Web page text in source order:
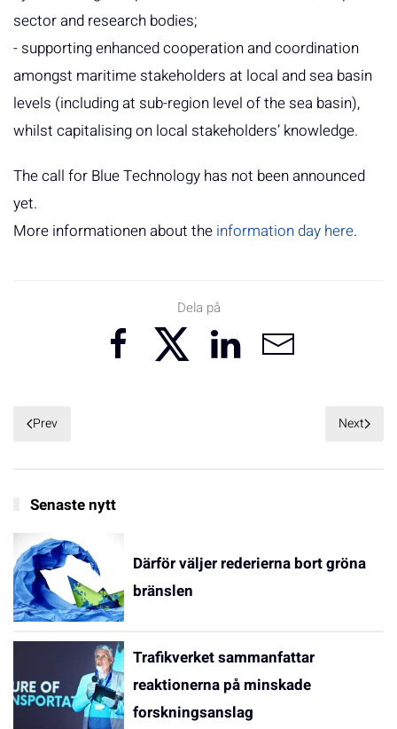
sector and research bodies;
- supporting enhanced cooperation and coordination
amongst maritime stakeholders at local and sea basin
levels (including at sub-region level of the sea basin),
whilst capitalising on local stakeholders’ knowledge.
The call for Blue Technology has not been announced
yet.
More informationen about the information day here.
Dela på
Prev Next
Senaste nytt
Därför väljer rederierna bort gröna
bränslen
Trafikverket sammanfattar
reaktionerna på minskade
forskningsanslag